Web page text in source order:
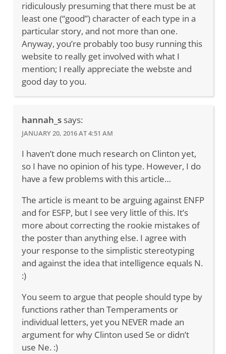
ridiculously presuming that there must be at
least one (“good”) character of each type in a
particular story, and not more than one.
Anyway, you’re probably too busy running this
website to really get involved with what I
mention; I really appreciate the webste and
good day to you.
hannah_s says:
JANUARY 20, 2016 AT 4:51 AM
I haven’t done much research on Clinton yet,
so I have no opinion of his type. However, I do
have a few problems with this article…
The article is meant to be arguing against ENFP
and for ESFP, but I see very little of this. It’s
more about correcting the rookie mistakes of
the poster than anything else. I agree with
your response to the simplistic stereotyping
and against the idea that intelligence equals N.
:)
You seem to argue that people should type by
functions rather than Temperaments or
individual letters, yet you NEVER made an
argument for why Clinton used Se or didn’t
use Ne. :)